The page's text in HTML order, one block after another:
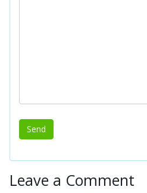
Leave a Comment